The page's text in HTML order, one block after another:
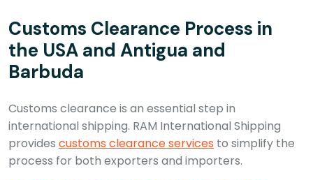
Customs Clearance Process in
the USA and Antigua and
Barbuda
Customs clearance is an essential step in
international shipping. RAM International Shipping
provides customs clearance services to simplify the
process for both exporters and importers.